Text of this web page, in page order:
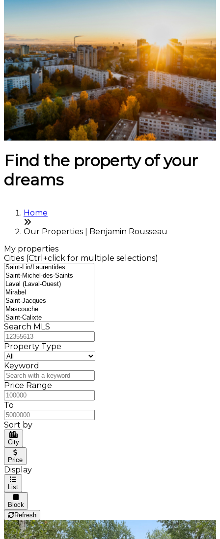
Find the property of your
dreams
Home
Our Properties | Benjamin Rousseau
My properties
Cities (Ctrl+click for multiple selections)
Search MLS
Property Type
Keyword
Price Range
To
Sort by
City
Price
Display
List
Block
Refresh